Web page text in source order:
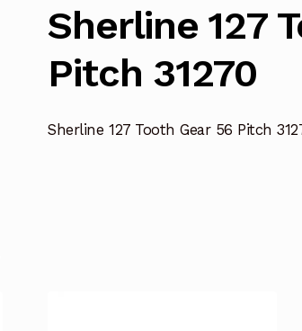
Sherline 127
Pitch 31270
Sherline 127 Tooth Gear 56 Pitch